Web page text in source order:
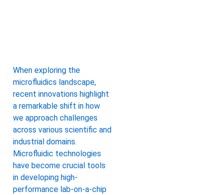
When exploring the
microfluidics landscape,
recent innovations highlight
a remarkable shift in how
we approach challenges
across various scientific and
industrial domains.
Microfluidic technologies
have become crucial tools
in developing high-
performance lab-on-a-chip